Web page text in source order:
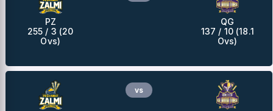
PZ
255 / 3 (20
Ovs)
QG
137 / 10 (18.1
Ovs)
vs